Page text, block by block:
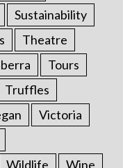
Sustainability
Theatre
Tours
Truffles
Victoria
Wildlife
Wine